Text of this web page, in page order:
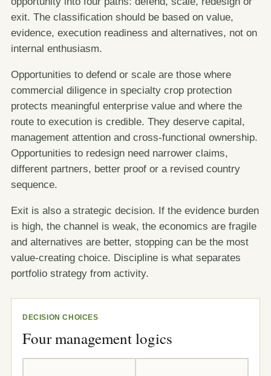
exit. The classification should be based on value,
evidence, execution readiness and alternatives, not on
internal enthusiasm.
Opportunities to defend or scale are those where
commercial diligence in specialty crop protection
protects meaningful enterprise value and where the
route to execution is credible. They deserve capital,
management attention and cross-functional ownership.
Opportunities to redesign need narrower claims,
different partners, better proof or a revised country
sequence.
Exit is also a strategic decision. If the evidence burden
is high, the channel is weak, the economics are fragile
and alternatives are better, stopping can be the most
value-creating choice. Discipline is what separates
portfolio strategy from activity.
DECISION CHOICES
Four management logics